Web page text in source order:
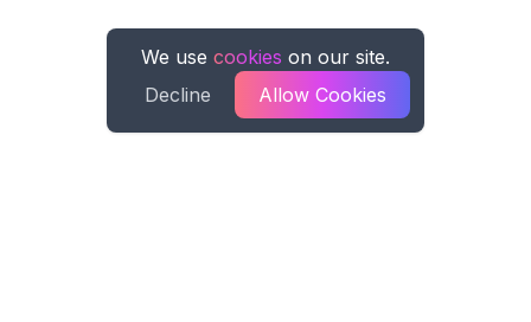
We use cookies on our site.
Decline
Allow Cookies